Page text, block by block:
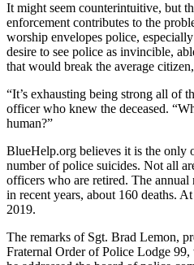
It might seem counterintuitive, but
enforcement contributes to the
worship envelopes police,
desire to see police as invincible,
that would break the average
“It’s exhausting being strong all of
officer who knew the deceased.
human?”
BlueHelp.org believes it is the only
number of police suicides. Not all
officers who are retired. The
in recent years, about 160 deaths.
2019.
The remarks of Sgt. Brad Lemon,
Fraternal Order of Police Lodge